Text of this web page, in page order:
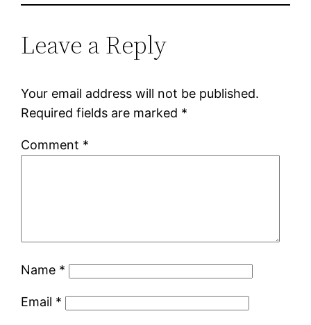
Leave a Reply
Your email address will not be published.
Required fields are marked *
Comment *
Name *
Email *